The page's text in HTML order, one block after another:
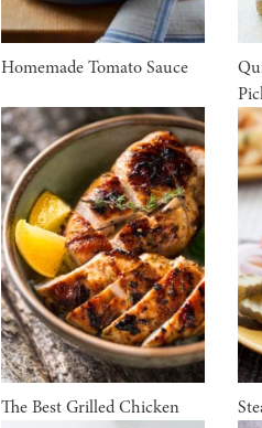
Homemade Tomato Sauce
The Best Grilled Chicken